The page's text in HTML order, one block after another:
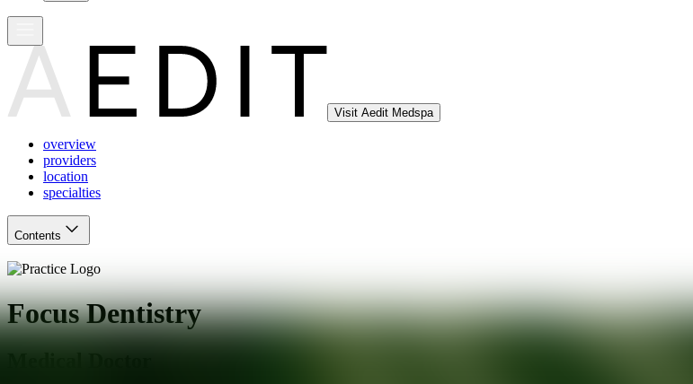
Visit Aedit Medspa
overview
providers
location
specialties
Contents
Focus Dentistry